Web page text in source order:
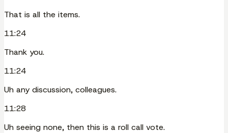
That is all the items.
11:24
Thank you.
11:24
Uh any discussion, colleagues.
11:28
Uh seeing none, then this is a roll call vote.